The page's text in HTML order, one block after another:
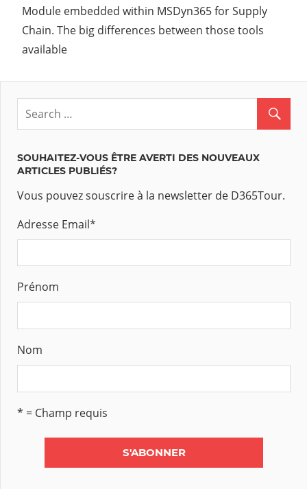
Module embedded within MSDyn365 for Supply
Chain. The big differences between those tools
available
SOUHAITEZ-VOUS ÊTRE AVERTI DES NOUVEAUX
ARTICLES PUBLIÉS?
Vous pouvez souscrire à la newsletter de D365Tour.
Adresse Email*
Prénom
Nom
* = Champ requis